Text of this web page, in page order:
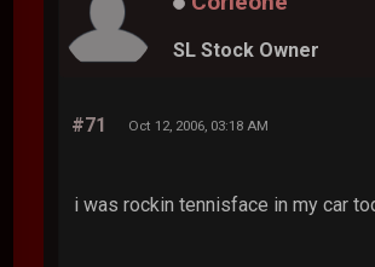
SL Stock Owner
#71 Oct 12, 2006, 03:18 AM
i was rockin tennisface in my car